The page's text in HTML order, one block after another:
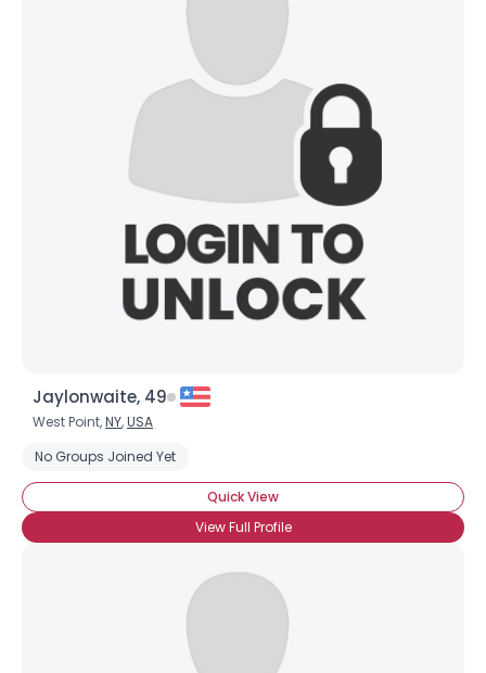
Jaylonwaite, 49
West Point,NY,USA
No Groups Joined Yet
Quick View
View Full Profile